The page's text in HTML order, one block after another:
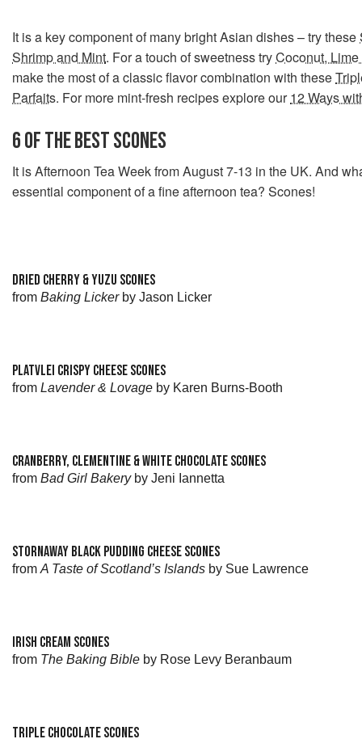
It is a key component of many bright Asian dishes – try these
Shrimp and Mint. For a touch of sweetness tryCoconut,
make the most of a classic flavor combination with these
Parfaits. For more mint-fresh recipes explore our12 Ways
6 OF THE BEST SCONES
It is Afternoon Tea Week from August 7-13 in the UK. And
essential component of a fine afternoon tea? Scones!
DRIED CHERRY & YUZU SCONES
from Baking Lickerby Jason Licker
PLATVLEI CRISPY CHEESE SCONES
from Lavender & Lovage by Karen Burns-Booth
CRANBERRY, CLEMENTINE & WHITE CHOCOLATE SCONES
from Bad Girl Bakeryby Jeni Iannetta
STORNAWAY BLACK PUDDING CHEESE SCONES
from A Taste of Scotland’s Islands by Sue Lawrence
IRISH CREAM SCONES
from The Baking Bible by Rose Levy Beranbaum
TRIPLE CHOCOLATE SCONES